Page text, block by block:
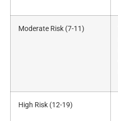
Moderate Risk (7-11)
High Risk (12-19)